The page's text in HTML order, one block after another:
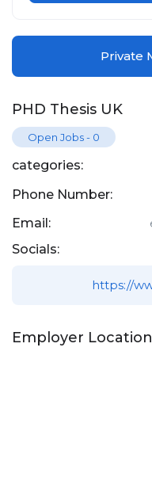
Private
PHD Thesis UK
Open Jobs- 0
categories:
Phone Number:
Email:
Socials:
https://
Employer Location